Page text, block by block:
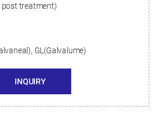
post treatment)
GL(Galvalume)
INQUIRY